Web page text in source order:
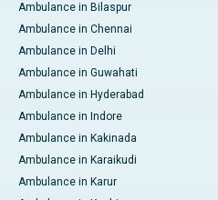
Ambulance in Bilaspur
Ambulance in Chennai
Ambulance in Delhi
Ambulance in Guwahati
Ambulance in Hyderabad
Ambulance in Indore
Ambulance in Kakinada
Ambulance in Karaikudi
Ambulance in Karur